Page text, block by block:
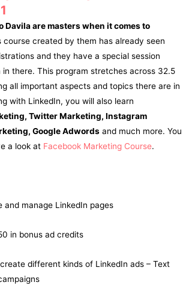
Davila are masters when it comes to
course created by them has already seen
and they have a special session
there. This program stretches across 32.5
all important aspects and topics there are in
with LinkedIn, you will also learn
Twitter Marketing, Instagram
Google Adwords and much more. You
a look at Facebook Marketing Course.
and manage LinkedIn pages
in bonus ad credits
different kinds of LinkedIn ads – Text